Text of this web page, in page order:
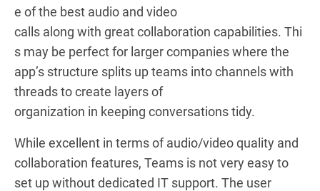
e of the best audio and video
calls along with great collaboration capabilities. Thi
s may be perfect for larger companies where the
app’s structure splits up teams into channels with
threads to create layers of
organization in keeping conversations tidy.
While excellent in terms of audio/video quality and
collaboration features, Teams is not very easy to
set up without dedicated IT support. The user